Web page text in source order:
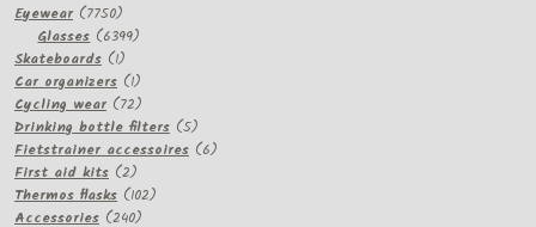
Eyewear 77507750
products
Glasses 63996399
Skateboards 11
product
Car organizers 11
product
Cycling wear 7272
products
Drinking bottle filters 55
products
Fietstrainer accessoires 66
First aid kits 22
products
Thermos flasks 102102
Accessories 240240